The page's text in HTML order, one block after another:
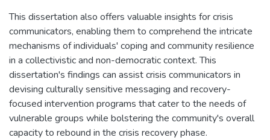
This dissertation also offers valuable insights for crisis
communicators, enabling them to comprehend the intricate
mechanisms of individuals' coping and community resilience
in a collectivistic and non-democratic context. This
dissertation's findings can assist crisis communicators in
devising culturally sensitive messaging and recovery-
focused intervention programs that cater to the needs of
vulnerable groups while bolstering the community's overall
capacity to rebound in the crisis recovery phase.